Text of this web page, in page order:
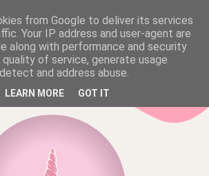
from Google to deliver its services
Your IP address and user-agent are
along with performance and security
of service, generate usage
and address abuse.
LEARN MORE GOT IT